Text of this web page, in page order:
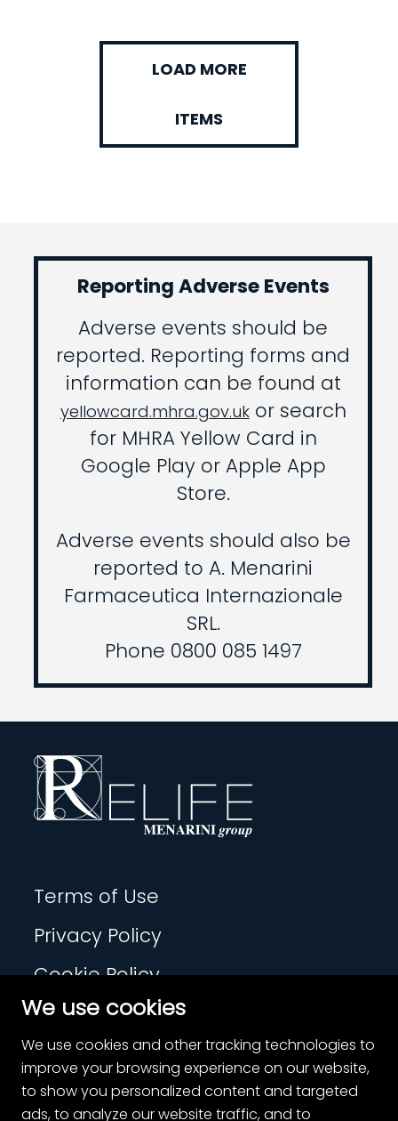
We use cookies
We use cookies and other tracking technologies to
improve your browsing experience on our website,
to show you personalized content and targeted
ads, to analyze our website traffic, and to
LOAD MORE
ITEMS
Reporting Adverse Events
Adverse events should be
reported. Reporting forms and
information can be found at
yellowcard.mhra.gov.ukor search
for MHRA Yellow Card in
Google Play or Apple App
Store.
Adverse events should also be
reported to A. Menarini
Farmaceutica Internazionale
SRL.
Phone 0800 085 1497
Terms of Use
Privacy Policy
Cookie Policy
Contact
Cookie Settings